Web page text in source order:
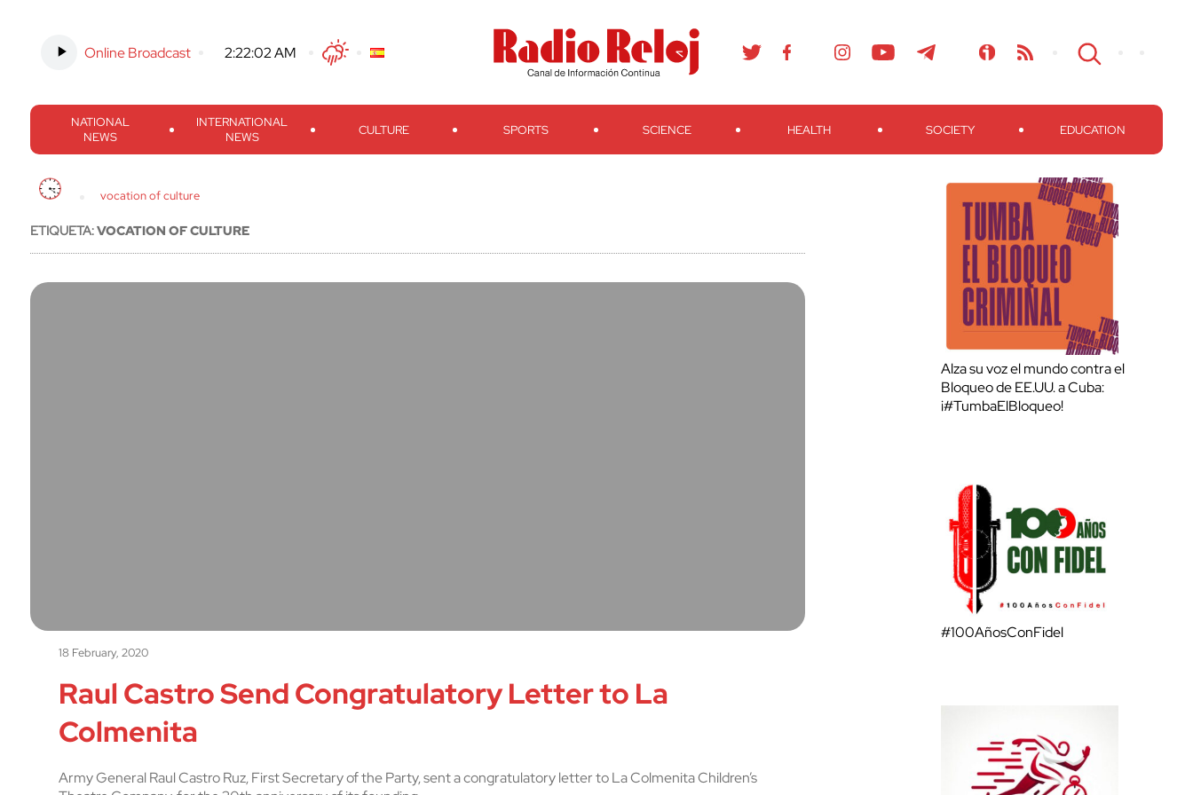
Online Broadcast -2:22:03 AMTwitterFacebook
ThreadsInstagram TelegramTeveo Ivoox RSS Search
NATIONAL
NEWS
INTERNATIONAL
NEWS
CULTURE SPORTS SCIENCE HEALTH SOCIETY EDUCATION
vocation of culture
ETIQUETA:VOCATION OF CULTURE
18 February, 2020
Raul Castro Send Congratulatory Letter to La
Colmenita
Army General Raul Castro Ruz, First Secretary of the Party, sent a congratulatory letter to La Colmenita Children’s
Alza su voz el mundo contra el
Bloqueo de EE.UU. a Cuba:
¡#TumbaElBloqueo!
#100AñosConFidel